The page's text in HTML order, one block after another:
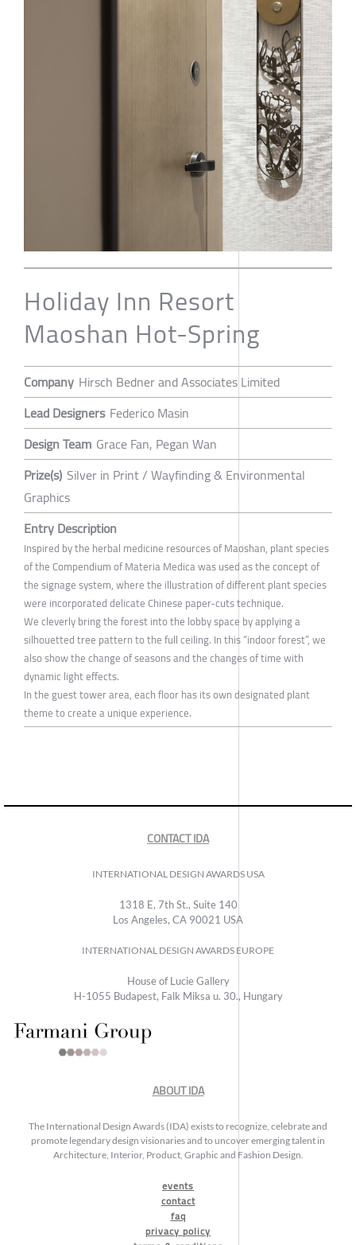
Holiday Inn Resort
Maoshan Hot-Spring
Company Hirsch Bedner and Associates Limited
Lead Designers Federico Masin
Design Team Grace Fan, Pegan Wan
Prize(s) Silver in Print / Wayfinding & Environmental
Graphics
Entry Description
Inspired by the herbal medicine resources of Maoshan, plant species
of the Compendium of Materia Medica was used as the concept of
the signage system, where the illustration of different plant species
were incorporated delicate Chinese paper-cuts technique.
We cleverly bring the forest into the lobby space by applying a
silhouetted tree pattern to the full ceiling. In this “indoor forest”, we
also show the change of seasons and the changes of time with
dynamic light effects.
In the guest tower area, each floor has its own designated plant
theme to create a unique experience.
CONTACT IDA
INTERNATIONAL DESIGN AWARDS USA
1318 E, 7th St., Suite 140
Los Angeles, CA 90021 USA
INTERNATIONAL DESIGN AWARDS EUROPE
House of Lucie Gallery
H-1055 Budapest, Falk Miksa u. 30., Hungary
ABOUT IDA
The International Design Awards (IDA) exists to recognize, celebrate and
promote legendary design visionaries and to uncover emerging talent in
Architecture, Interior, Product, Graphic and Fashion Design.
events
contact
faq
privacy policy